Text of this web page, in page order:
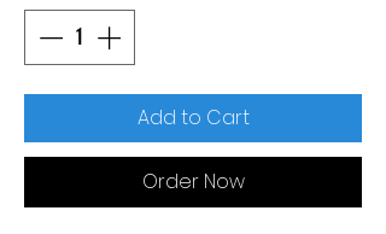
Add to Cart
Order Now